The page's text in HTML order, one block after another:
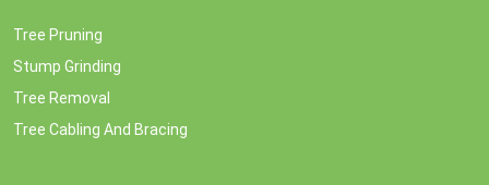
Tree Pruning
Stump Grinding
Tree Removal
Tree Cabling And Bracing